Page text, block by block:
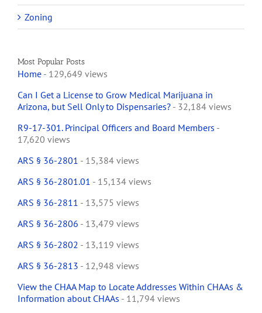
Zoning
Most Popular Posts
Home - 129,649 views
Can I Get a License to Grow Medical Marijuana in
Arizona, but Sell Only to Dispensaries? - 32,184 views
R9-17-301. Principal Officers and Board Members -
17,620 views
ARS § 36-2801 - 15,384 views
ARS § 36-2801.01 - 15,134 views
ARS § 36-2811 - 13,575 views
ARS § 36-2806 - 13,479 views
ARS § 36-2802 - 13,119 views
ARS § 36-2813 - 12,948 views
View the CHAA Map to Locate Addresses Within CHAAs &
Information about CHAAs - 11,794 views